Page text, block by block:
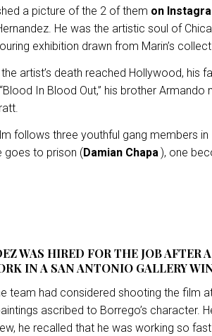
a picture of the 2 of them on
He was the artistic soul of
exhibition drawn from Marin’s
artist’s death reached Hollywood,
In Blood Out,” his brother
follows three youthful gang members
goes to prison (Damian Chapa), one
WAS HIRED FOR THE JOB AFTER
IN A SAN ANTONIO GALLERY
team had considered shooting the film
ascribed to Borrego’s character.
he recalled that he was working so